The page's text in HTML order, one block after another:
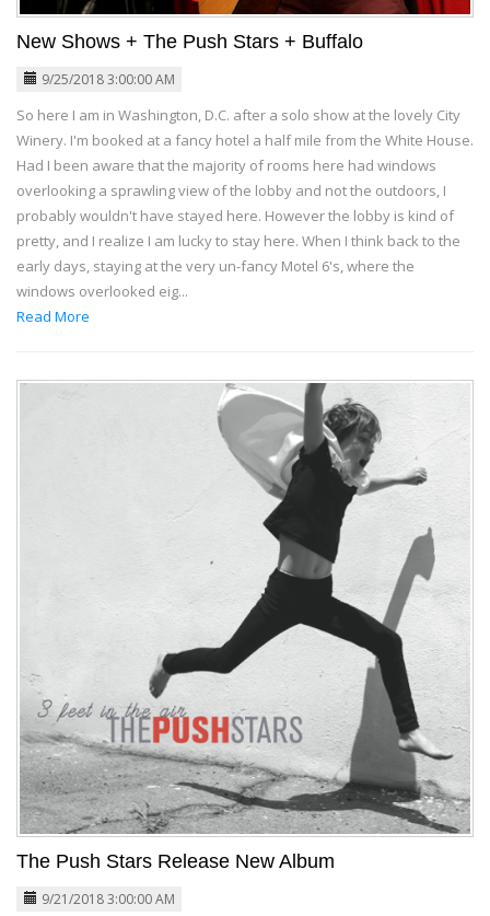
New Shows + The Push Stars + Buffalo
9/25/2018 3:00:00 AM
So here I am in Washington, D.C. after a solo show at the lovely City
Winery. I'm booked at a fancy hotel a half mile from the White House.
Had I been aware that the majority of rooms here had windows
overlooking a sprawling view of the lobby and not the outdoors, I
probably wouldn't have stayed here. However the lobby is kind of
pretty, and I realize I am lucky to stay here. When I think back to the
early days, staying at the very un-fancy Motel 6's, where the
windows overlooked eig...
Read More
The Push Stars Release New Album
9/21/2018 3:00:00 AM